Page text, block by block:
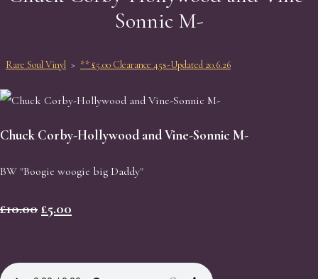
Sonnic M-
Rare Soul Vinyl > ** £5.00 Clearance 45s-Updated 20.6.26
Chuck Corby-Hollywood and Vine-Sonnic M-
BW "Boogie woogie big Daddy"
£10.00 £5.00